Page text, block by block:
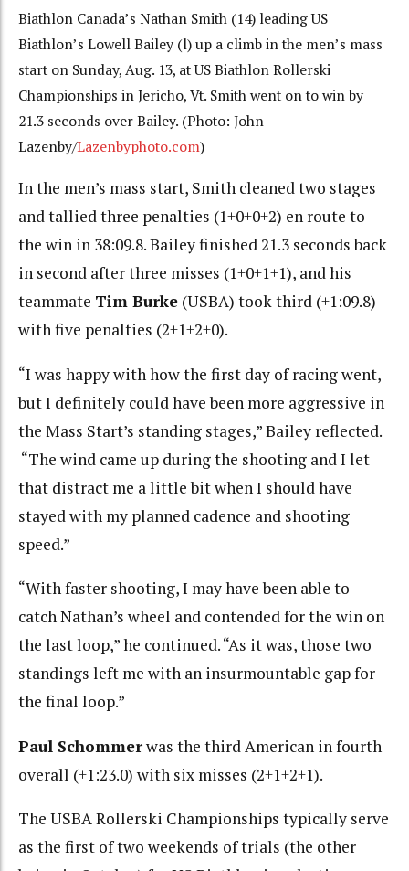
Biathlon Canada’s Nathan Smith (14) leading US
Biathlon’s Lowell Bailey (l) up a climb in the men’s mass
start on Sunday, Aug. 13, at US Biathlon Rollerski
Championships in Jericho, Vt. Smith went on to win by
21.3 seconds over Bailey. (Photo: John
Lazenby/Lazenbyphoto.com)
In the men’s mass start, Smith cleaned two stages
and tallied three penalties (1+0+0+2) en route to
the win in 38:09.8. Bailey finished 21.3 seconds back
in second after three misses (1+0+1+1), and his
teammate Tim Burke (USBA) took third (+1:09.8)
with five penalties (2+1+2+0).
“I was happy with how the first day of racing went,
but I definitely could have been more aggressive in
the Mass Start’s standing stages,” Bailey reflected.
“The wind came up during the shooting and I let
that distract me a little bit when I should have
stayed with my planned cadence and shooting
speed.”
“With faster shooting, I may have been able to
catch Nathan’s wheel and contended for the win on
the last loop,” he continued. “As it was, those two
standings left me with an insurmountable gap for
the final loop.”
Paul Schommerwas the third American in fourth
overall (+1:23.0) with six misses (2+1+2+1).
The USBA Rollerski Championships typically serve
as the first of two weekends of trials (the other